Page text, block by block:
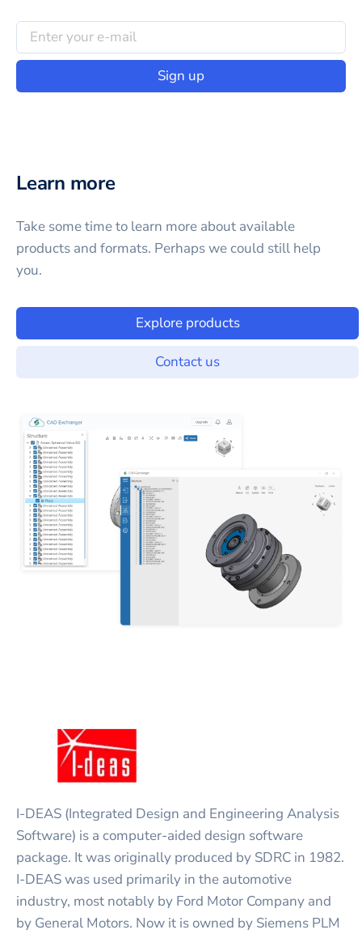
Sign up
Learn more
Take some time to learn more about available
products and formats. Perhaps we could still help
you.
Explore products
Contact us
I-DEAS (Integrated Design and Engineering Analysis
Software) is a computer-aided design software
package. It was originally produced by SDRC in 1982.
I-DEAS was used primarily in the automotive
industry, most notably by Ford Motor Company and
by General Motors. Now it is owned by Siemens PLM